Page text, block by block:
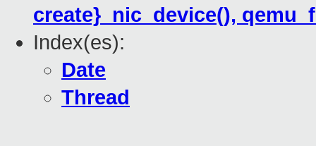
create}_nic_device(),
Index(es):
Date
Thread